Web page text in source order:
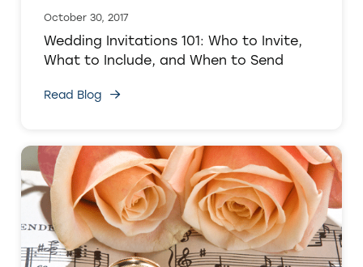
October 30, 2017
Wedding Invitations 101: Who to Invite,
What to Include, and When to Send
Read Blog